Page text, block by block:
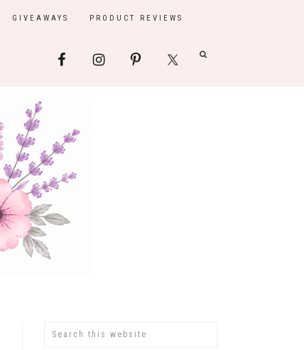
GIVEAWAYS PRODUCT REVIEWS